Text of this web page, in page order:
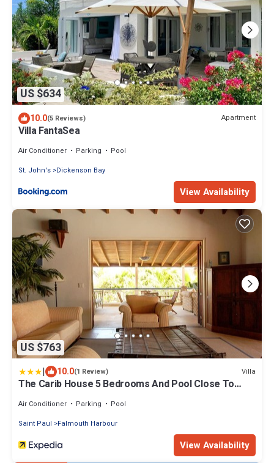
US $634
10.0(5 Reviews) Apartment
Villa FantaSea
Air Conditioner Parking
Pool
St. John's Dickenson Bay
View Availability
US $763
| 10.0(1 Review) Villa
The Carib House 5 Bedrooms And Pool Close To
Air Conditioner Parking
Pool
Saint Paul
Falmouth Harbour
View Availability